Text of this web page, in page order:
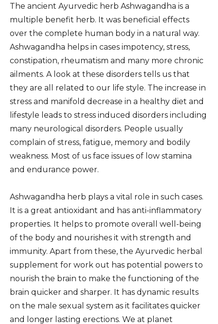
The ancient Ayurvedic herb Ashwagandha is a
multiple benefit herb. It was beneficial effects
over the complete human body in a natural way.
Ashwagandha helps in cases impotency, stress,
constipation, rheumatism and many more chronic
ailments. A look at these disorders tells us that
they are all related to our life style. The increase in
stress and manifold decrease in a healthy diet and
lifestyle leads to stress induced disorders including
many neurological disorders. People usually
complain of stress, fatigue, memory and bodily
weakness. Most of us face issues of low stamina
and endurance power.
Ashwagandha herb plays a vital role in such cases.
It is a great antioxidant and has anti-inflammatory
properties. It helps to promote overall well-being
of the body and nourishes it with strength and
immunity. Apart from these, the Ayurvedic herbal
supplement for work out has potential powers to
nourish the brain to make the functioning of the
brain quicker and sharper. It has dynamic results
on the male sexual system as it facilitates quicker
and longer lasting erections. We at planet